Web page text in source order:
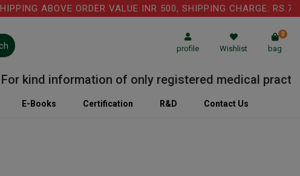
ABOVE ORDER VALUE INR 500, SHIPPING CHARGE: RS.75 IS
profile Wishlist bag
0
kind information of only registered medical
E-Books Certification R&D Contact Us